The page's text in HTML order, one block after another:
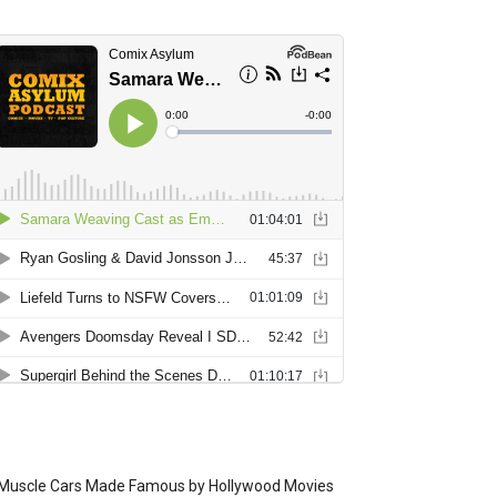
Cars Made Famous by Hollywood Movies